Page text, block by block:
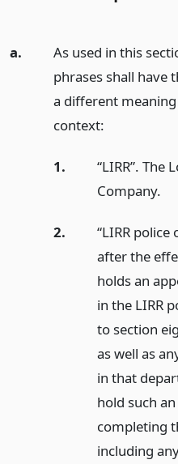
a.
As used in this
phrases shall have
a different
context:
1.
“LIRR”. The
Company.
2.
“LIRR
after the
holds an
in the LIRR
to section
as well as
in that
hold such
completing
including